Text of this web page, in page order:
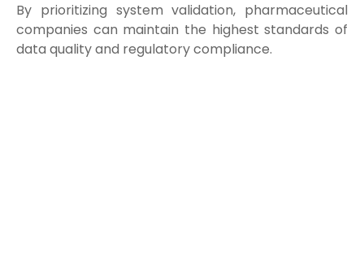
By prioritizing system validation, pharmaceutical
companies can maintain the highest standards of
data quality and regulatory compliance.